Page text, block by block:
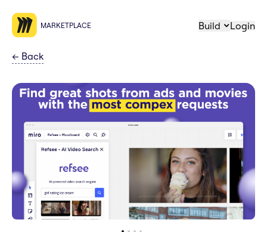
MARKETPLACE Build Login
← Back